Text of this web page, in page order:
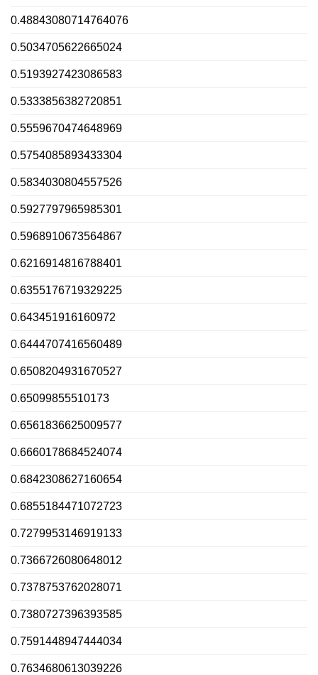
0.48843080714764076
0.5034705622665024
0.5193927423086583
0.5333856382720851
0.5559670474648969
0.5754085893433304
0.5834030804557526
0.5927797965985301
0.5968910673564867
0.6216914816788401
0.6355176719329225
0.643451916160972
0.6444707416560489
0.6508204931670527
0.65099855510173
0.6561836625009577
0.6660178684524074
0.6842308627160654
0.6855184471072723
0.7279953146919133
0.7366726080648012
0.7378753762028071
0.7380727396393585
0.7591448947444034
0.7634680613039226